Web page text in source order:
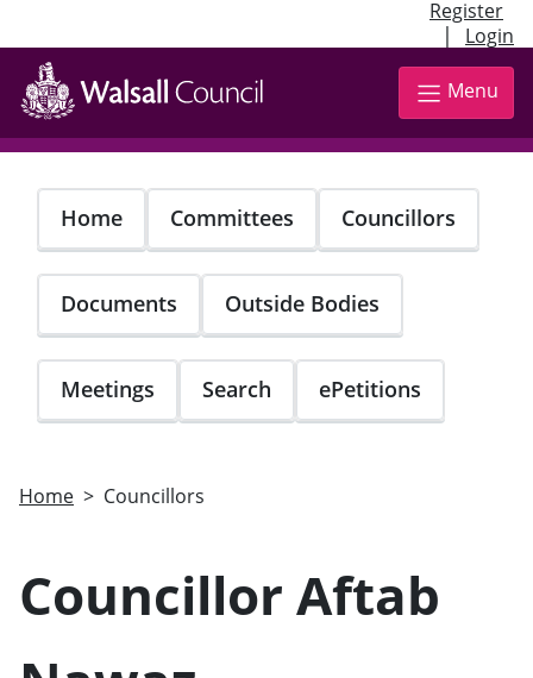
Register
| Login
Skip
main
content
Menu
Home Committees Councillors
Documents Outside Bodies
Meetings Search ePetitions
Home Councillors
Councillor Aftab